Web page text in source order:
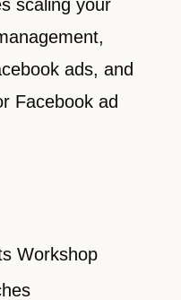
scaling your
ads, and
Facebook ad
Workshop